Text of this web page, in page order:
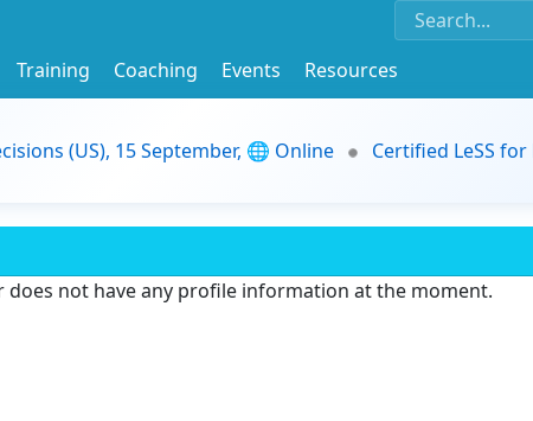
Training Coaching Events
Resources
(US), 15 September, 🌐 Online
Certified LeSS
does not have any profile information at the moment.